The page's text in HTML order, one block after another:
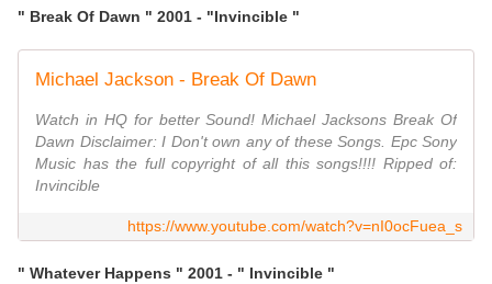
" Break Of Dawn " 2001 - "Invincible "
Michael Jackson - Break Of Dawn
Watch in HQ for better Sound! Michael Jacksons Break Of
Dawn Disclaimer: I Don't own any of these Songs. Epc Sony
Music has the full copyright of all this songs!!!! Ripped of:
Invincible
https://www.youtube.com/watch?v=nI0ocFuea_s
" Whatever Happens " 2001 - " Invincible "